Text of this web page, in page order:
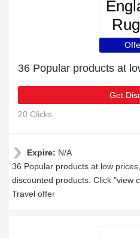
36 Popular products at
Get
20 Clicks
Expire: N/A
36 Popular products at low
discounted products. Click "view
Travel offer